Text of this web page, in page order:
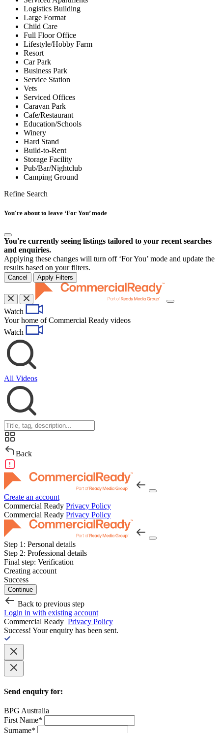
Logistics Building
Large Format
Child Care
Full Floor Office
Lifestyle/Hobby Farm
Resort
Car Park
Business Park
Service Station
Vets
Serviced Offices
Caravan Park
Cafe/Restaurant
Education/Schools
Winery
Hard Stand
Build-to-Rent
Storage Facility
Pub/Bar/Nightclub
Camping Ground
Refine Search
You're about to leave ‘For You’ mode
You're currently seeing listings tailored to your recent searches
and enquiries.
Applying these changes will turn off ‘For You’ mode and update the
results based on your filters.
Cancel Apply Filters
Toggle
Watch
Your home of Commercial Ready videos
Watch
All Videos
Back
Create an account
Commercial Ready Privacy Policy
Commercial Ready Privacy Policy
Step 1: Personal details
Step 2: Professional details
Final step: Verification
Creating account
Success
Continue
Back to previous step
Login in with existing account
Commercial Ready Privacy Policy
Success! Your enquiry has been sent.
Send enquiry for:
BPG Australia
First Name*
Surname*